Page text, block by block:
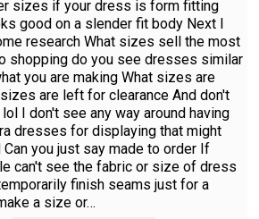
sizes if your dress is form fitting
good on a slender fit body Next I
research What sizes sell the most
shopping do you see dresses similar
you are making What sizes are
are left for clearance And don't
I don't see any way around having
dresses for displaying that might
you just say made to order If
can't see the fabric or size of dress
finish seams just for a
a size or…